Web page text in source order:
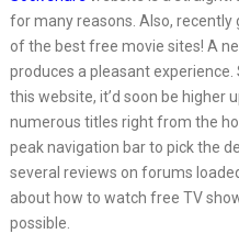
for many reasons. Also, recently
of the best free movie sites! A
produces a pleasant
this website, it’d soon be higher
numerous titles right from the
peak navigation bar to pick the
several reviews on forums
about how to watch free TV
possible.